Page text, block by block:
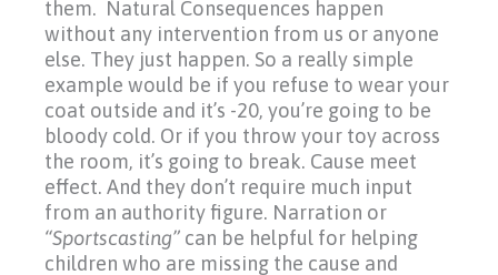
them. Natural Consequences happen
without any intervention from us or anyone
else. They just happen. So a really simple
example would be if you refuse to wear your
coat outside and it’s -20, you’re going to be
bloody cold. Or if you throw your toy across
the room, it’s going to break. Cause meet
effect. And they don’t require much input
from an authority figure. Narration or
“Sportscasting” can be helpful for helping
children who are missing the cause and